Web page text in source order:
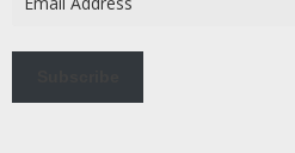
Address